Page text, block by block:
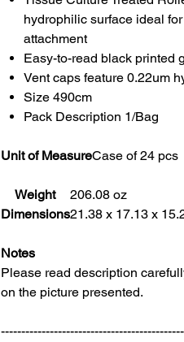
hydrophilic surface ideal
attachment
Easy-to-read black printed
Vent caps feature 0.22um
Size 490cm
Pack Description 1/Bag
Unit of MeasureCase of 24 pcs
Weight
206.08 oz
Dimensions21.38 x 17.13 x
Notes
Please read description
on the picture presented.